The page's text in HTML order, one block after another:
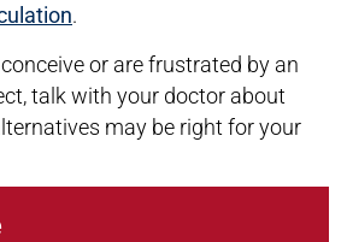
.
or are frustrated by an
talk with your doctor about
may be right for your